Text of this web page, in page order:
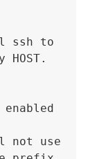
ssh to
HOST.
not use